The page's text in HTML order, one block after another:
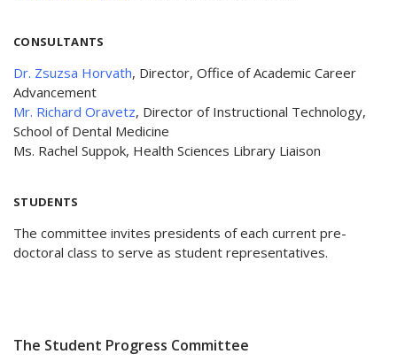
CONSULTANTS
Dr. Zsuzsa Horvath, Director, Office of Academic Career
Advancement
Mr. Richard Oravetz, Director of Instructional Technology,
School of Dental Medicine
Ms. Rachel Suppok, Health Sciences Library Liaison
STUDENTS
The committee invites presidents of each current pre-
doctoral class to serve as student representatives.
The Student Progress Committee